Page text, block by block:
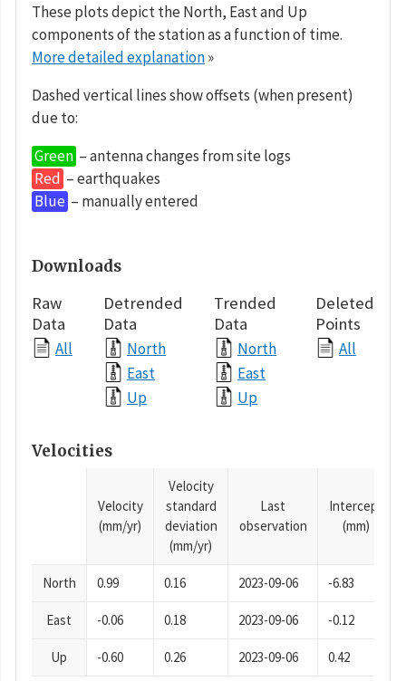
These plots depict the North, East and Up
components of the station as a function of time.
More detailed explanation»
Dashed vertical lines show offsets (when present)
due to:
Green – antenna changes from site logs
Red – earthquakes
Blue – manually entered
Downloads
Raw
Data
All
Detrended
Data
North
East
Up
Trended
Data
North
East
Up
Deleted
Points
All
Velocities
Velocity
(mm/yr)
Velocity
standard
deviation
(mm/yr)
Last
observation
Intercept
(mm)
North 0.99 0.16 2023-09-06 -6.83
East -0.06 0.18 2023-09-06 -0.12
Up -0.60 0.26 2023-09-06 0.42